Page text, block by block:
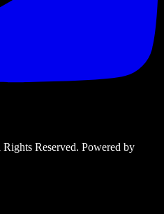
Reserved. ‎Powered by